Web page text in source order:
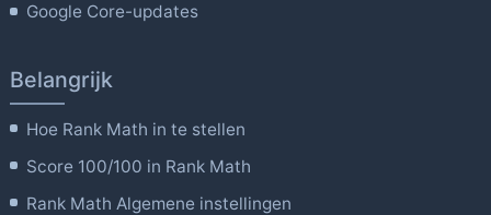
Google Core-updates
Belangrijk
Hoe Rank Math in te stellen
Score 100/100 in Rank Math
Rank Math Algemene instellingen